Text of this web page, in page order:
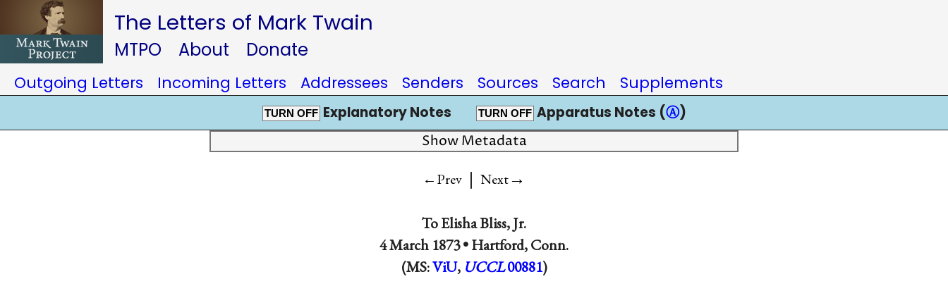
The Letters of Mark Twain
MTPO About Donate
Outgoing Letters Incoming Letters Addressees Senders Sources Search Supplements
TURN OFF Explanatory Notes TURN OFF Apparatus Notes (Ⓐ)
Show Metadata
←Prev | Next→
ToElisha Bliss, Jr.
4 March 1873 •Hartford, Conn.
(MS:ViU, UCCL 00881)